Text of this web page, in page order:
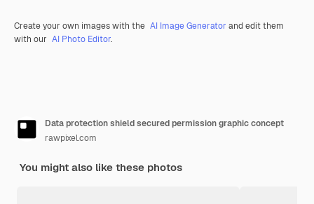
Create your own images with the AI Image Generator and edit them
with our AI Photo Editor.
Data protection shield secured permission graphic concept
rawpixel.com
You might also like these photos